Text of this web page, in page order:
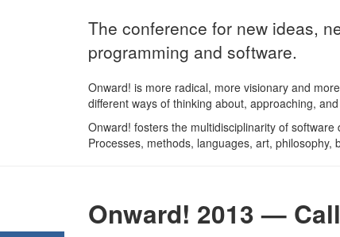
The conference for new ideas,
programming and software.
Onward! is more radical, more visionary and
different ways of thinking about, approaching,
Onward! fosters the multidisciplinarity of
Processes, methods, languages, art,
Onward! 2013 —